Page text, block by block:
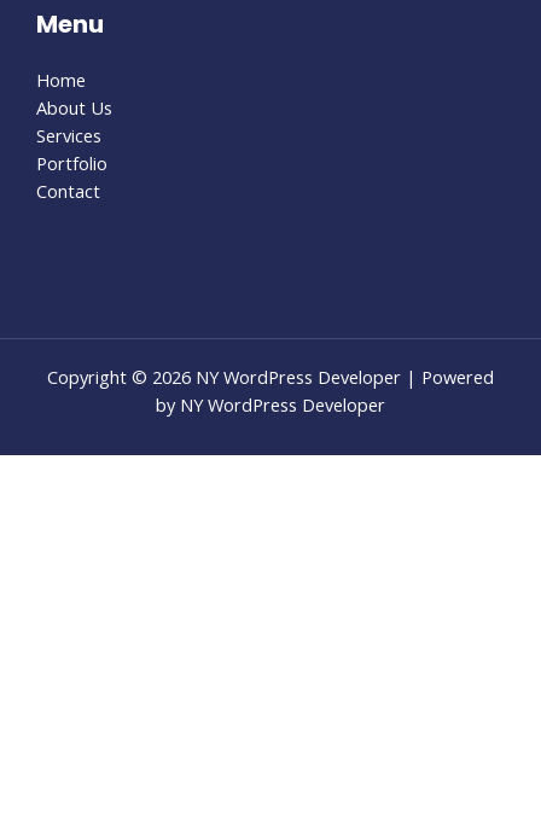
Menu
Home
About Us
Services
Portfolio
Contact
Copyright © 2026 NY WordPress Developer | Powered
by NY WordPress Developer